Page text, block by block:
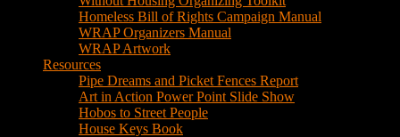
House Keys Book
Political Education
Legal Research
Media
Newsletters
Blog
Hobos to Street People Art Show
Street Newspapers